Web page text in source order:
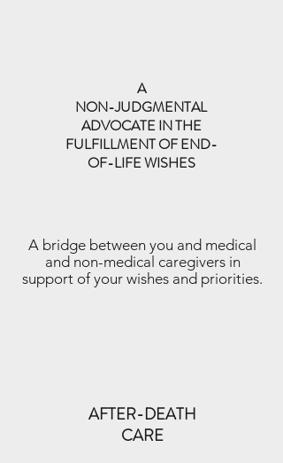
A
NON-JUDGMENTAL
ADVOCATE IN THE
FULFILLMENT OF END-
OF-LIFE WISHES
A bridge between you and medical
and non-medical caregivers in
support of your wishes and priorities.
AFTER-DEATH
CARE